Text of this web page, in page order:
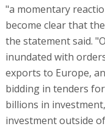
"a momentary
become clear that
the statement said.
inundated with
exports to Europe,
bidding in tenders
billions in
investment outside